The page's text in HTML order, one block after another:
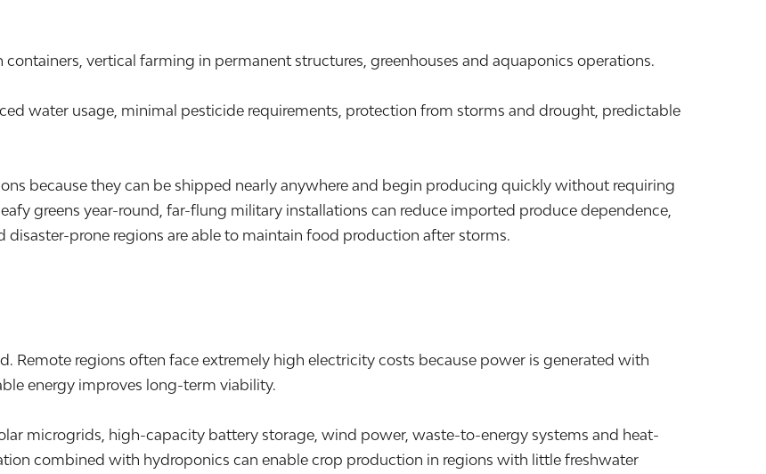
vertical farming in permanent structures, greenhouses and aquaponics operations.
water usage, minimal pesticide requirements, protection from storms and drought, predictable
because they can be shipped nearly anywhere and begin producing quickly without requiring
greens year-round, far-flung military installations can reduce imported produce dependence,
disaster-prone regions are able to maintain food production after storms.
Remote regions often face extremely high electricity costs because power is generated with
energy improves long-term viability.
microgrids, high-capacity battery storage, wind power, waste-to-energy systems and heat-
combined with hydroponics can enable crop production in regions with little freshwater